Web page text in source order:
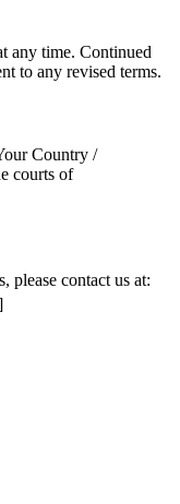
any time. Continued
to any revised terms.
Country /
courts of
please contact us at: